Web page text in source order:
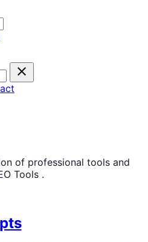
close
of professional tools and
Tools .